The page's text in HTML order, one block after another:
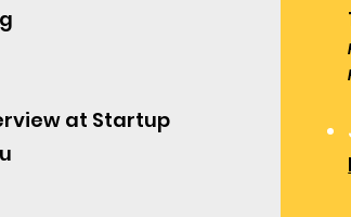
at Startup